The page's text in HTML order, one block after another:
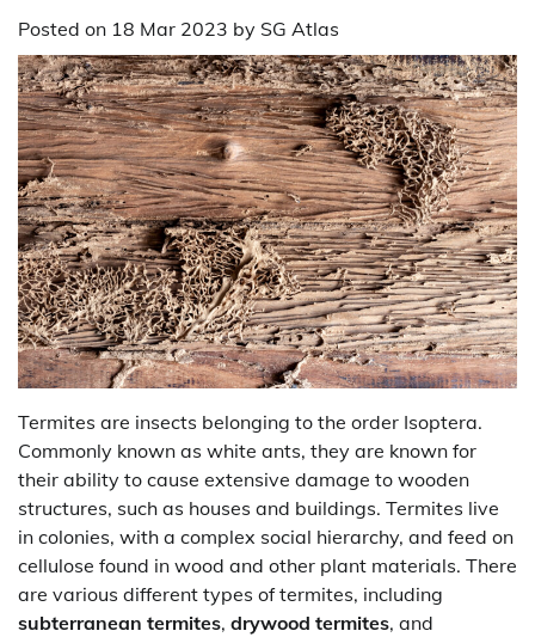
Posted on 18 Mar 2023 by SG Atlas
Termites are insects belonging to the order Isoptera.
Commonly known as white ants, they are known for
their ability to cause extensive damage to wooden
structures, such as houses and buildings. Termites live
in colonies, with a complex social hierarchy, and feed on
cellulose found in wood and other plant materials. There
are various different types of termites, including
subterranean termites, drywood termites, and